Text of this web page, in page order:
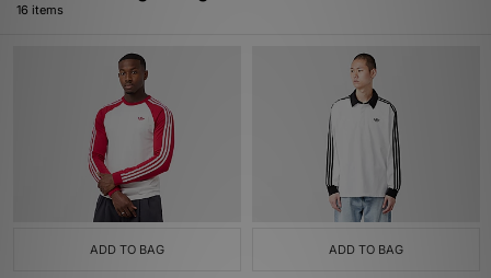
16 items
ADD TO BAG ADD TO BAG